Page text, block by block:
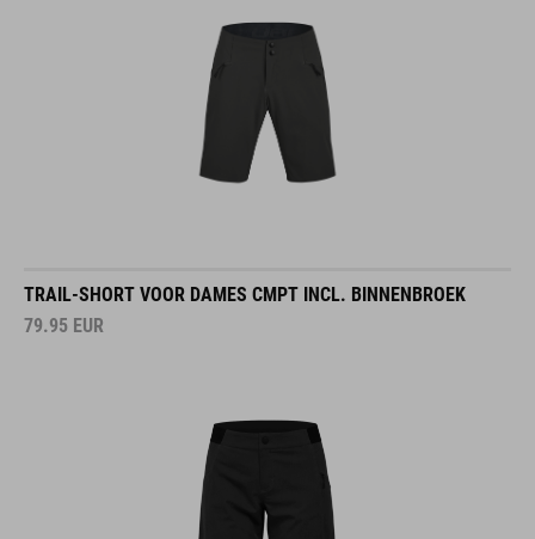
TRAIL-SHORT VOOR DAMES CMPT INCL. BINNENBROEK
79.95 EUR